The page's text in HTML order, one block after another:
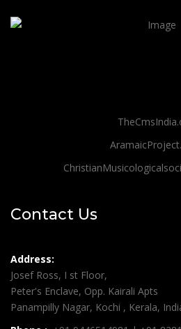
Contact Us
Address:
Josef Ross, I st Floor,
Peter's Enclave, Opp. Kairali Apts
Panampilly Nagar, Kochi , Kerala,